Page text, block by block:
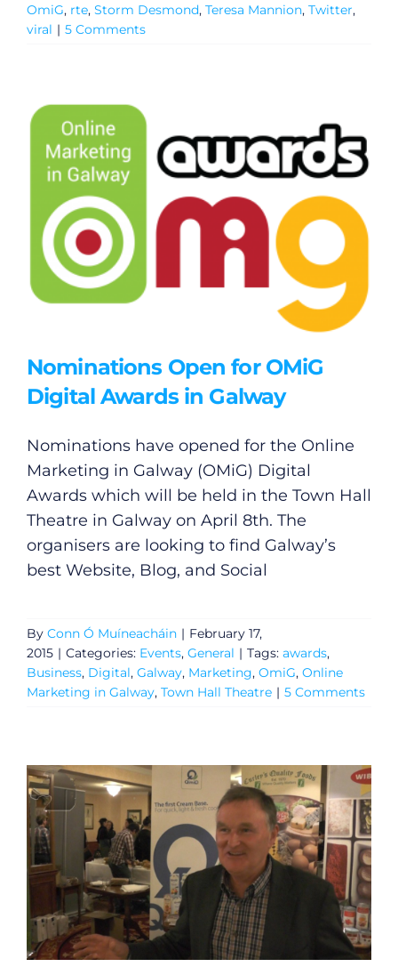
OmiG, rte, Storm Desmond, Teresa Mannion, Twitter,
viral | 5 Comments
Nominations Open for OMiG
Digital Awards in Galway
Nominations have opened for the Online
Marketing in Galway (OMiG) Digital
Awards which will be held in the Town Hall
Theatre in Galway on April 8th. The
organisers are looking to find Galway’s
best Website, Blog, and Social
By Conn Ó Muíneacháin | February 17,
2015 | Categories: Events, General | Tags: awards,
Business, Digital, Galway, Marketing, OmiG, Online
Marketing in Galway, Town Hall Theatre | 5 Comments